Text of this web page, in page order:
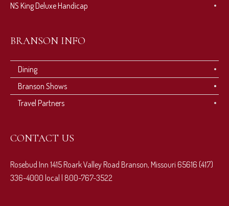
NS King Deluxe Handicap
BRANSON INFO
Dining
Branson Shows
Travel Partners
CONTACT US
Rosebud Inn 1415 Roark Valley Road Branson, Missouri 65616 (417)
336-4000 local | 800-767-3522